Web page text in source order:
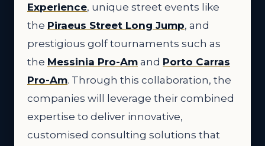
Experience, unique street events like
the Piraeus Street Long Jump, and
prestigious golf tournaments such as
the Messinia Pro-Am and Porto Carras
Pro-Am. Through this collaboration, the
companies will leverage their combined
expertise to deliver innovative,
customised consulting solutions that